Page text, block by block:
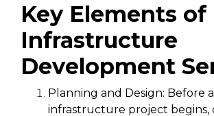
Key Elements of
Infrastructure
Development
Planning and Design: Before
infrastructure project begins,